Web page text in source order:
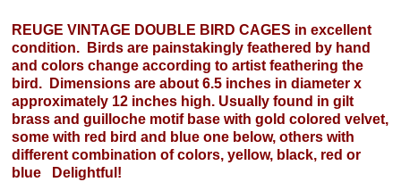
REUGE VINTAGE DOUBLE BIRD CAGES in excellent
condition. Birds are painstakingly feathered by hand
and colors change according to artist feathering the
bird. Dimensions are about 6.5 inches in diameter x
approximately 12 inches high. Usually found in gilt
brass and guilloche motif base with gold colored velvet,
some with red bird and blue one below, others with
different combination of colors, yellow, black, red or
blue Delightful!